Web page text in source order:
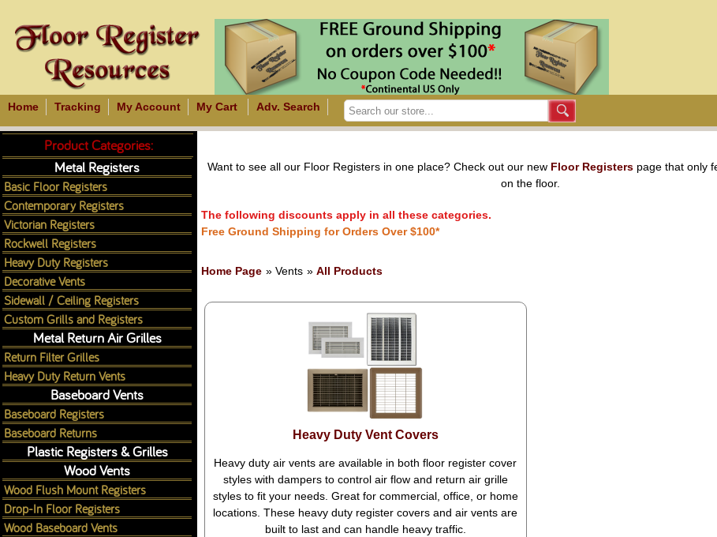
Home Tracking My Account My Cart Adv. Search
Want to see all our Floor Registers in one place? Check out our new Floor Registerspage that only
on the floor.
The following discounts apply in all these categories.
Free Ground Shipping for Orders Over $100*
Home Page » Vents » All Products
Heavy Duty Vent Covers
Heavy duty air vents are available in both floor register cover
styles with dampers to control air flow and return air grille
styles to fit your needs. Great for commercial, office, or home
locations. These heavy duty register covers and air vents are
built to last and can handle heavy traffic.
Product Categories:
Metal Registers
Basic Floor Registers
Contemporary Registers
Victorian Registers
Rockwell Registers
Heavy Duty Registers
Decorative Vents
Sidewall / Ceiling Registers
Custom Grills and Registers
Metal Return Air Grilles
Return Filter Grilles
Heavy Duty Return Vents
Baseboard Vents
Baseboard Registers
Baseboard Returns
Plastic Registers & Grilles
Wood Vents
Wood Flush Mount Registers
Drop-In Floor Registers
Wood Baseboard Vents